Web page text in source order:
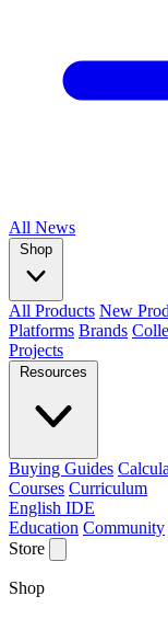
All News
Shop
All Products New
Platforms Brands
Projects
Resources
Buying Guides
Courses Curriculum
English IDE
Education Community
Store
Shop